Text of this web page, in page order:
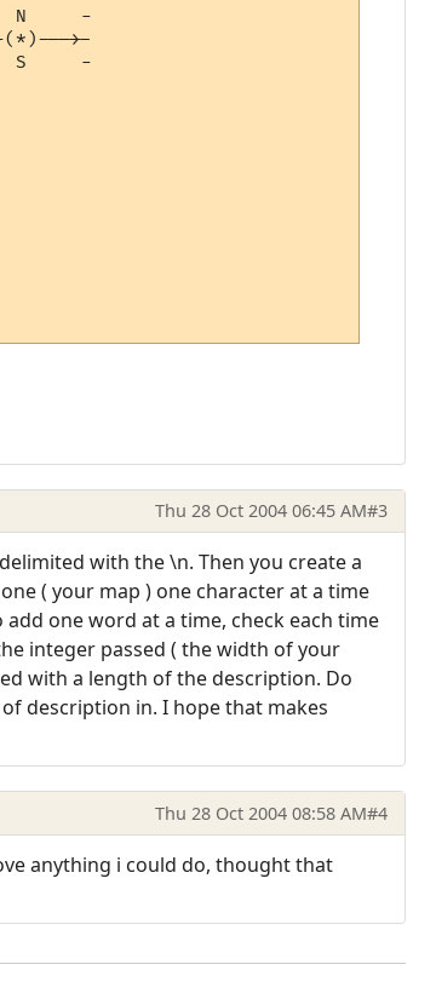
N     -
>-
S     -
Thu 28 Oct 2004 06:45 AM#3
with the \n. Then you create a
( your map ) one character at a time
one word at a time, check each time
integer passed ( the width of your
with a length of the description. Do
description in. I hope that makes
Thu 28 Oct 2004 08:58 AM#4
anything i could do, thought that